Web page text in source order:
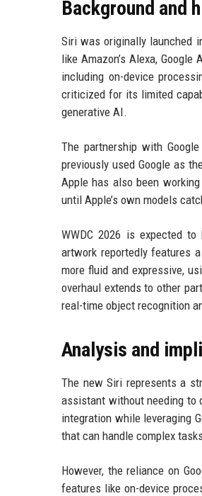
Background and
Siri was originally launched
like Amazon’s Alexa,
including on-device
criticized for its limited
generative AI.
The partnership with
previously used Google as
Apple has also been
until Apple’s own models
WWDC 2026 is expected
artwork reportedly features
more fluid and expressive,
overhaul extends to other
real-time object recognition
Analysis and
The new Siri represents a
assistant without needing to
integration while leveraging
that can handle complex
However, the reliance on
features like on-device